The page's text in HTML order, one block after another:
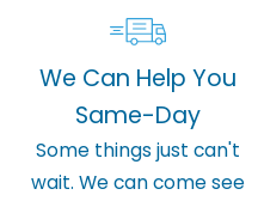
We Can Help You
Same-Day
Some things just can't
wait. We can come see